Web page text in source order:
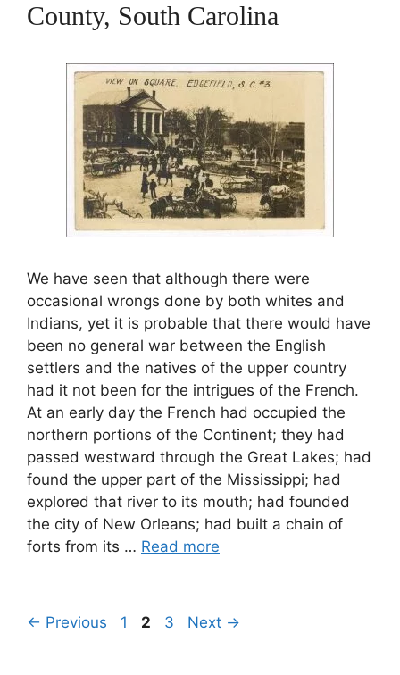
County, South Carolina
We have seen that although there were
occasional wrongs done by both whites and
Indians, yet it is probable that there would have
been no general war between the English
settlers and the natives of the upper country
had it not been for the intrigues of the French.
At an early day the French had occupied the
northern portions of the Continent; they had
passed westward through the Great Lakes; had
found the upper part of the Mississippi; had
explored that river to its mouth; had founded
the city of New Orleans; had built a chain of
forts from its … Read more
← Previous Page
1 Page
2 Page
3 Next →